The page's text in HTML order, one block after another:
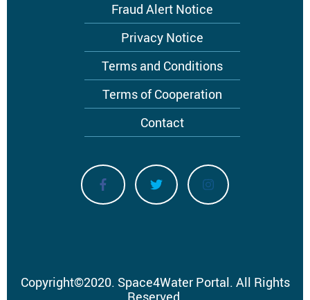
Fraud Alert Notice
Privacy Notice
Terms and Conditions
Terms of Cooperation
Contact
Copyright©2020. Space4Water Portal. All Rights
Reserved.